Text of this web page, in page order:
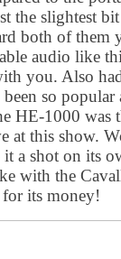
the slightest
both of them
audio like
you. Also
so popular
HE-1000 was
at this show.
a shot on its
with the
its money!